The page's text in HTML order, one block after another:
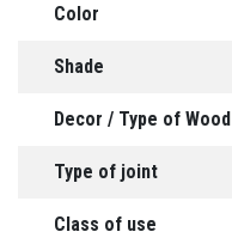
Color
Shade
Decor / Type of Wood
Type of joint
Class of use